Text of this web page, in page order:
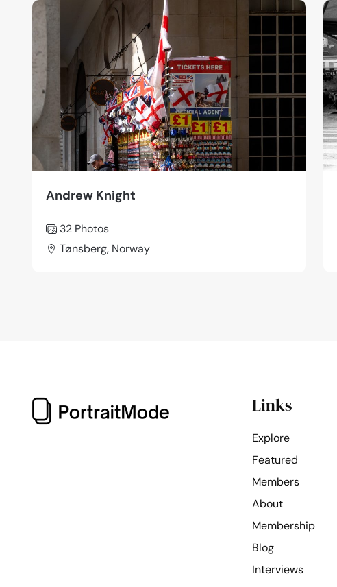
Andrew Knight
32 Photos
Tønsberg, Norway
Links
Explore
Featured
Members
About
Membership
Blog
Interviews